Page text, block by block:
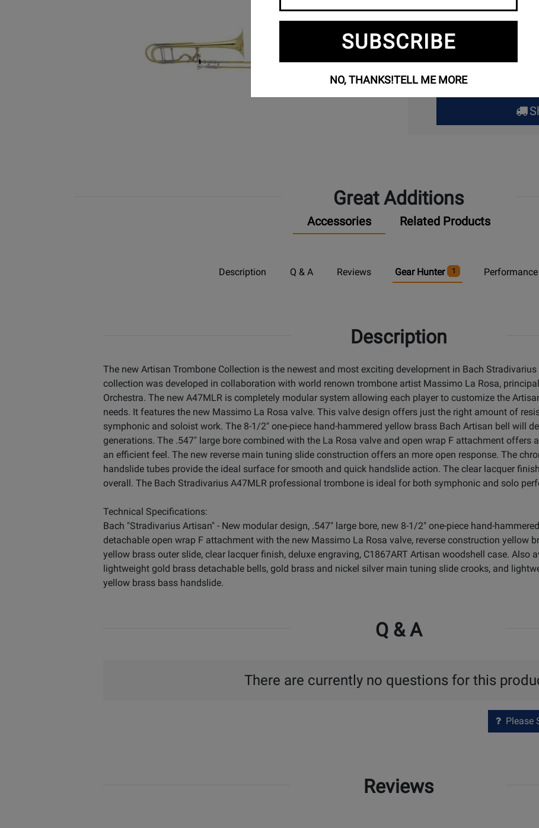
Limited stock
1 Available through
Great Additions
Accessories Related Products
Description Q & A Reviews Gear Hunter 1
Description
The new Artisan Trombone Collection is the newest and most exciting development in Bach
collection was developed in collaboration with world renown trombone artist Massimo La Rosa,
Orchestra. The new A47MLR is completely modular system allowing each player to customize the
needs. It features the new Massimo La Rosa valve. This valve design offers just the right amount of
symphonic and soloist work. The 8-1/2" one-piece hand-hammered yellow brass Bach Artisan bell will
generations. The .547" large bore combined with the La Rosa valve and open wrap F attachment offers
an efficient feel. The new reverse main tuning slide construction offers an more open response. The
handslide tubes provide the ideal surface for smooth and quick handslide action. The clear lacquer
overall. The Bach Stradivarius A47MLR professional trombone is ideal for both symphonic and solo
Technical Specifications:
Bach "Stradivarius Artisan" - New modular design, .547" large bore, new 8-1/2" one-piece hand-
detachable open wrap F attachment with the new Massimo La Rosa valve, reverse construction yellow
yellow brass outer slide, clear lacquer finish, deluxe engraving, C1867ART Artisan woodshell case. Also
lightweight gold brass detachable bells, gold brass and nickel silver main tuning slide crooks, and
yellow brass bass handslide.
Q & A
There are currently no questions for this
Please
Reviews
SUBSCRIBE
NO, THANKS!TELL ME MORE